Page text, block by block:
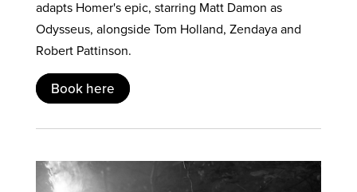
adapts Homer's epic, starring Matt Damon as
Odysseus, alongside Tom Holland, Zendaya and
Robert Pattinson.
Book here